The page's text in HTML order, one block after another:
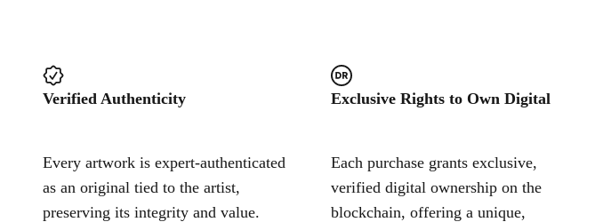
Verified Authenticity
Every artwork is expert-authenticated
as an original tied to the artist,
preserving its integrity and value.
Exclusive Rights to Own Digital
Each purchase grants exclusive,
verified digital ownership on the
blockchain, offering a unique,